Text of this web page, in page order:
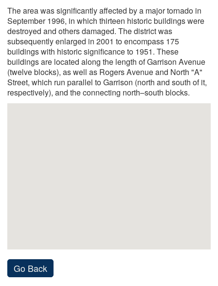
The area was significantly affected by a major tornado in
September 1996, in which thirteen historic buildings were
destroyed and others damaged. The district was
subsequently enlarged in 2001 to encompass 175
buildings with historic significance to 1951. These
buildings are located along the length of Garrison Avenue
(twelve blocks), as well as Rogers Avenue and North "A"
Street, which run parallel to Garrison (north and south of it,
respectively), and the connecting north–south blocks.
Go Back